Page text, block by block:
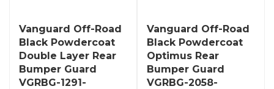
Vanguard Off-Road
Black Powdercoat
Double Layer Rear
Bumper Guard
VGRBG-1291-
Vanguard Off-Road
Black Powdercoat
Optimus Rear
Bumper Guard
VGRBG-2058-